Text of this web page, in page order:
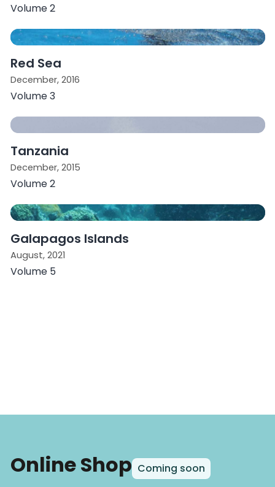
Volume 2
Red Sea
December, 2016
Volume 3
Tanzania
December, 2015
Volume 2
Galapagos Islands
August, 2021
Volume 5
Online Shop Coming soon